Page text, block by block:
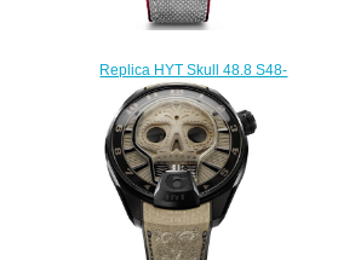
Replica HYT Skull 48.8 S48-
TT-35-GF-RA watch
$233.00